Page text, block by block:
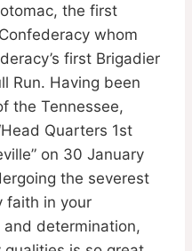
the first
whom
first Brigadier
Run. Having been
the Tennessee,
Quarters 1st
on 30 January
the severest
faith in your
determination,